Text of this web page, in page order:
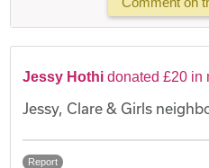
Jessy Hothi donated £20 in
Jessy, Clare & Girls
Report